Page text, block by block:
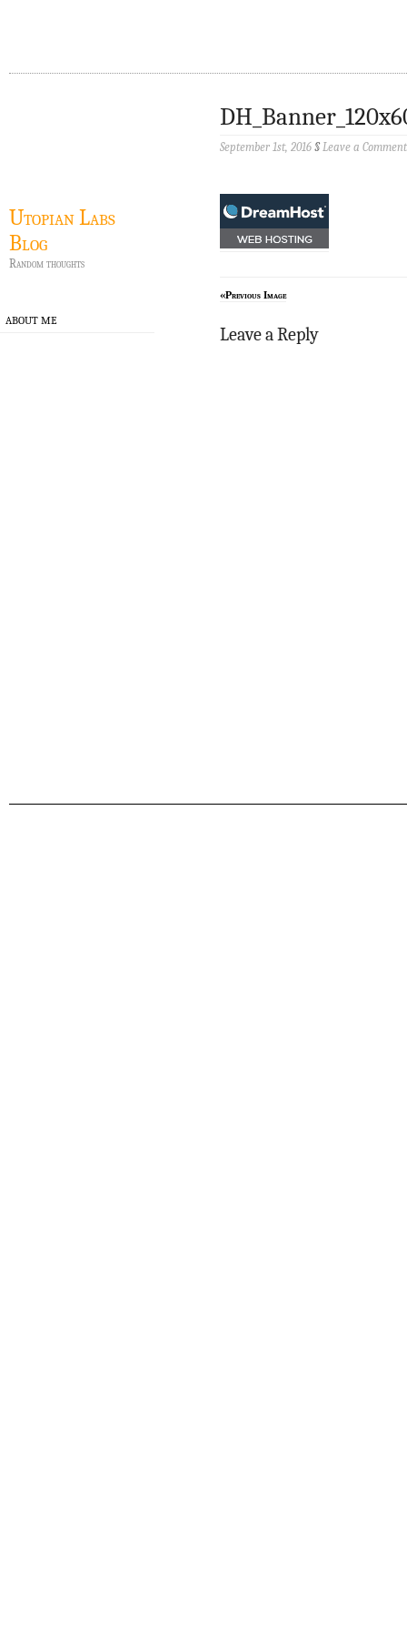
Utopian Labs
Blog
Random thoughts
ABOUT ME
September 1st, 2016 §Leave a Comment
«Previous Image
Leave a Reply